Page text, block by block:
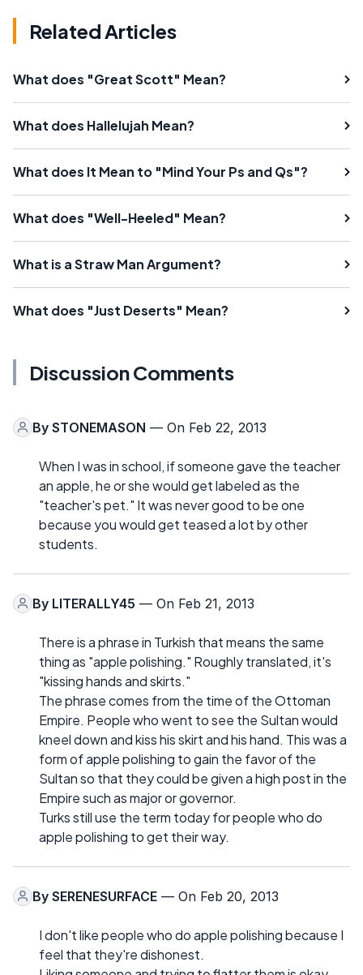
Related Articles
What does "Great Scott" Mean?
What does Hallelujah Mean?
What does It Mean to "Mind Your Ps and Qs"?
What does "Well-Heeled" Mean?
What is a Straw Man Argument?
What does "Just Deserts" Mean?
Discussion Comments
By STONEMASON — On Feb 22, 2013
When I was in school, if someone gave the teacher
an apple, he or she would get labeled as the
"teacher's pet." It was never good to be one
because you would get teased a lot by other
students.
By LITERALLY45 — On Feb 21, 2013
There is a phrase in Turkish that means the same
thing as "apple polishing." Roughly translated, it's
"kissing hands and skirts."
The phrase comes from the time of the Ottoman
Empire. People who went to see the Sultan would
kneel down and kiss his skirt and his hand. This was a
form of apple polishing to gain the favor of the
Sultan so that they could be given a high post in the
Empire such as major or governor.
Turks still use the term today for people who do
apple polishing to get their way.
By SERENESURFACE — On Feb 20, 2013
I don't like people who do apple polishing because I
feel that they're dishonest.